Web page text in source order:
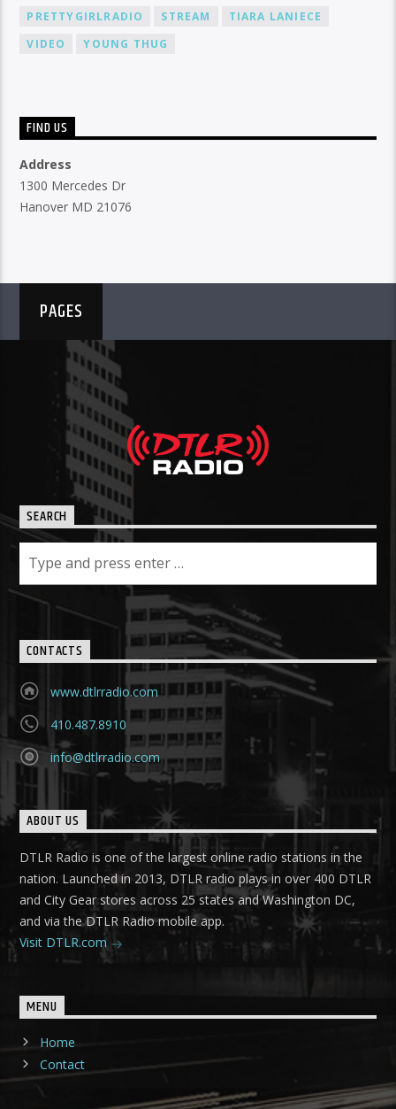
PRETTYGIRLRADIO
STREAM
TIARA LANIECE
VIDEO
YOUNG THUG
FIND US
Address
1300 Mercedes Dr
Hanover MD 21076
PAGES
SEARCH
CONTACTS
www.dtlrradio.com
410.487.8910
info@dtlrradio.com
ABOUT US
DTLR Radio is one of the largest online radio stations in the
nation. Launched in 2013, DTLR radio plays in over 400 DTLR
and City Gear stores across 25 states and Washington DC,
and via the DTLR Radio mobile app.
Visit DTLR.com
MENU
Home
Contact